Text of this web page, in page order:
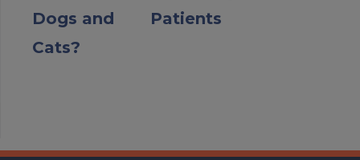
Dogs and
Cats?
Patients